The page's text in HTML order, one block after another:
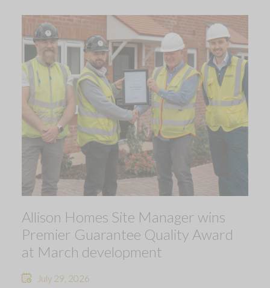
Allison Homes Site Manager wins
Premier Guarantee Quality Award
at March development
July 29, 2026